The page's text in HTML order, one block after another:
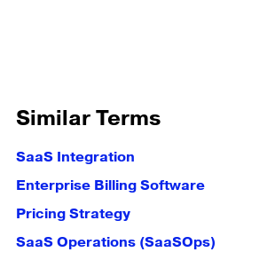
Similar Terms
SaaS Integration
Enterprise Billing Software
Pricing Strategy
SaaS Operations (SaaSOps)